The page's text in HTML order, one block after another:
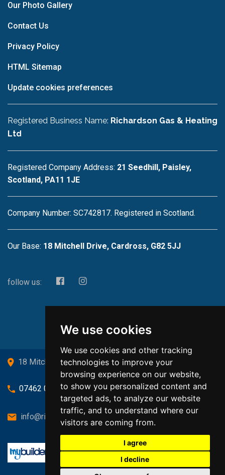
We use cookies
We use cookies and other tracking
technologies to improve your
browsing experience on our website,
to show you personalized content and
targeted ads, to analyze our website
traffic, and to understand where our
visitors are coming from.
I agree
I decline
Our Photo Gallery
Contact Us
Privacy Policy
HTML Sitemap
Update cookies preferences
Registered Business Name: Richardson Gas & Heating
Ltd
Registered Company Address: 21 Seedhill, Paisley,
Scotland, PA11 1JE
Company Number: SC742817. Registered in Scotland.
Our Base: 18 Mitchell Drive, Cardross, G82 5JJ
follow us:
18 Mitchell Drive, Cardross, G82 5JJ
07462 080719
info@richardsongasandheating.co.uk